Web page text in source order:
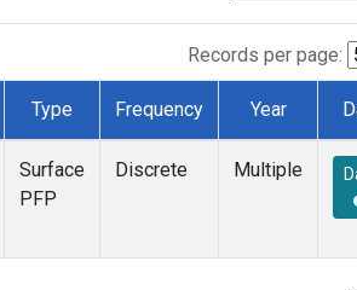
Records per page:
Type Frequency Year
Surface
PFP
Discrete Multiple